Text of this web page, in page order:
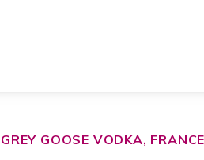
GREY GOOSE VODKA, FRANCE